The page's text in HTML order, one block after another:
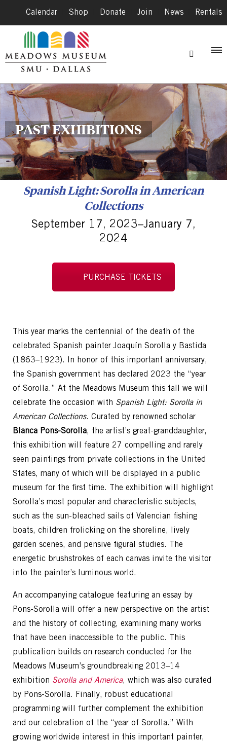
Calendar Shop Donate Join News Rentals
PAST EXHIBITIONS
Spanish Light: Sorolla in American
Collections
September 17, 2023–January 7,
2024
PURCHASE TICKETS
This year marks the centennial of the death of the
celebrated Spanish painter Joaquín Sorolla y Bastida
(1863–1923). In honor of this important anniversary,
the Spanish government has declared 2023 the “year
of Sorolla.” At the Meadows Museum this fall we will
celebrate the occasion with Spanish Light: Sorolla in
American Collections. Curated by renowned scholar
Blanca Pons-Sorolla, the artist’s great-granddaughter,
this exhibition will feature 27 compelling and rarely
seen paintings from private collections in the United
States, many of which will be displayed in a public
museum for the first time. The exhibition will highlight
Sorolla’s most popular and characteristic subjects,
such as the sun-bleached sails of Valencian fishing
boats, children frolicking on the shoreline, lively
garden scenes, and pensive figural studies. The
energetic brushstrokes of each canvas invite the visitor
into the painter’s luminous world.
An accompanying catalogue featuring an essay by
Pons-Sorolla will offer a new perspective on the artist
and the history of collecting, examining many works
that have been inaccessible to the public. This
publication builds on research conducted for the
Meadows Museum’s groundbreaking 2013–14
exhibition Sorolla and America, which was also curated
by Pons-Sorolla. Finally, robust educational
programming will further complement the exhibition
and our celebration of the “year of Sorolla.” With
growing worldwide interest in this important painter,